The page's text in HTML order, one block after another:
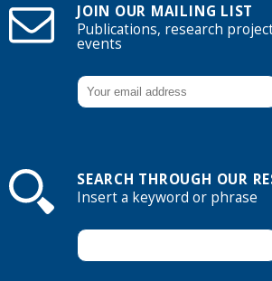
JOIN OUR MAILING LIST
Publications, research
events
SEARCH THROUGH OUR
Insert a keyword or phrase